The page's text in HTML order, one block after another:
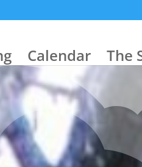
Calendar The